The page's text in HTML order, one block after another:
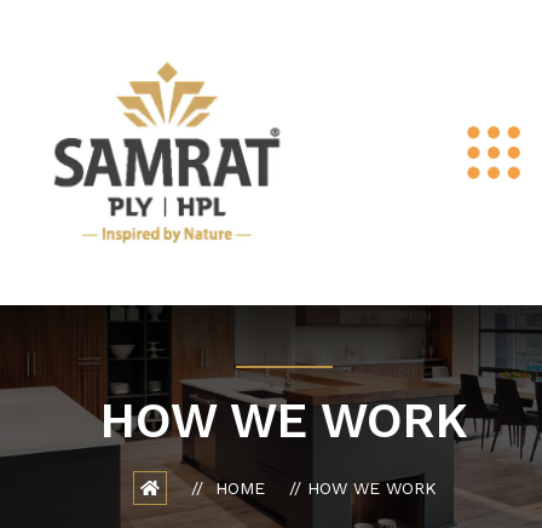
HOW WE WORK
HOME HOW WE WORK